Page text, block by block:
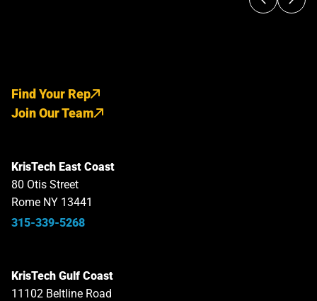
Find Your Rep
Join Our Team
KrisTech East Coast
80 Otis Street
Rome NY 13441
315-339-5268
KrisTech Gulf Coast
11102 Beltline Road